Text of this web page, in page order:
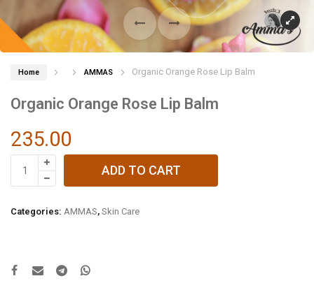
Home AMMAS Organic Orange Rose Lip Balm
Organic Orange Rose Lip Balm
235.00
Organic
Orange
Lip
ADD TO CART
Categories: AMMAS, Skin Care